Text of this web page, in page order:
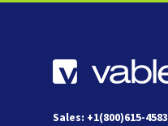
Sales: +1(800)615-4583